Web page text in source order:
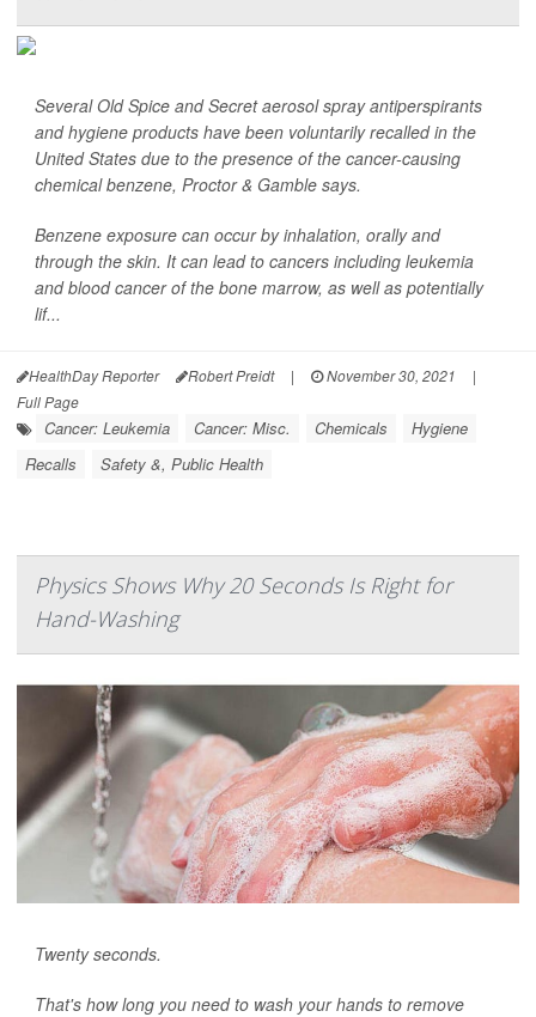
Several Old Spice and Secret aerosol spray antiperspirants
and hygiene products have been voluntarily recalled in the
United States due to the presence of the cancer-causing
chemical benzene, Proctor & Gamble says.
Benzene exposure can occur by inhalation, orally and
through the skin. It can lead to cancers including leukemia
and blood cancer of the bone marrow, as well as potentially
lif...
HealthDay Reporter Robert Preidt | November 30, 2021
|
Full Page
Cancer: Leukemia Cancer: Misc. Chemicals
Hygiene
Recalls
Safety &, Public Health
Physics Shows Why 20 Seconds Is Right for
Hand-Washing
Twenty seconds.
That's how long you need to wash your hands to remove